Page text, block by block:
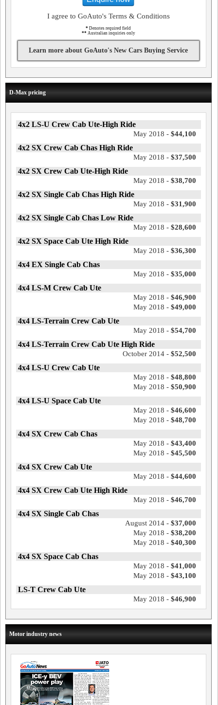
I agree to GoAuto's Terms & Conditions
* Denotes required field
** Australian inquiries only
Learn more about GoAuto's New Cars Buying Service
D-Max pricing
4x2 LS-U Crew Cab Ute-High Ride
May 2018 - $44,100
4x2 SX Crew Cab Chas High Ride
May 2018 - $37,500
4x2 SX Crew Cab Ute-High Ride
May 2018 - $38,700
4x2 SX Single Cab Chas High Ride
May 2018 - $31,900
4x2 SX Single Cab Chas Low Ride
May 2018 - $28,600
4x2 SX Space Cab Ute High Ride
May 2018 - $36,300
4x4 EX Single Cab Chas
May 2018 - $35,000
4x4 LS-M Crew Cab Ute
May 2018 - $46,900
May 2018 - $49,000
4x4 LS-Terrain Crew Cab Ute
May 2018 - $54,700
4x4 LS-Terrain Crew Cab Ute High Ride
October 2014 - $52,500
4x4 LS-U Crew Cab Ute
May 2018 - $48,800
May 2018 - $50,900
4x4 LS-U Space Cab Ute
May 2018 - $46,600
May 2018 - $48,700
4x4 SX Crew Cab Chas
May 2018 - $43,400
May 2018 - $45,500
4x4 SX Crew Cab Ute
May 2018 - $44,600
4x4 SX Crew Cab Ute High Ride
May 2018 - $46,700
4x4 SX Single Cab Chas
August 2014 - $37,000
May 2018 - $38,200
May 2018 - $40,300
4x4 SX Space Cab Chas
May 2018 - $41,000
May 2018 - $43,100
LS-T Crew Cab Ute
May 2018 - $46,900
Motor industry news